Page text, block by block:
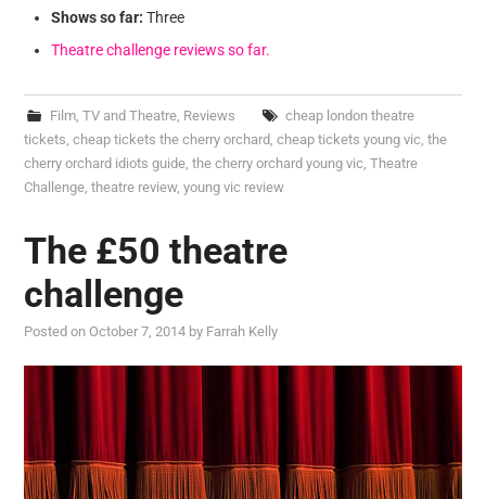
Shows so far:Three
Theatre challenge reviews so far.
Film, TV and Theatre, Reviews
cheap london theatre
tickets ,cheap tickets the cherry orchard ,cheap tickets young vic ,the
cherry orchard idiots guide ,the cherry orchard young vic ,Theatre
Challenge ,theatre review,young vic review
The £50 theatre
challenge
Posted onOctober 7, 2014 by Farrah Kelly